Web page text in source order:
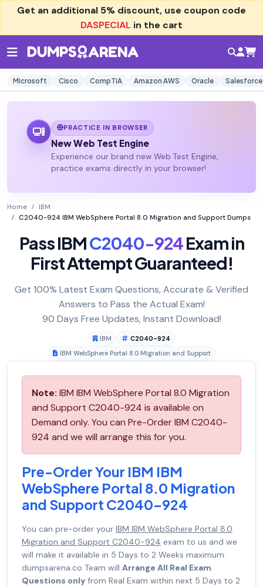
Get an additional 5% discount, use coupon code
DASPECIAL in the cart
Microsoft Cisco CompTIA Amazon AWS Oracle Salesforce
PRACTICE IN BROWSER
New Web Test Engine
Experience our brand new Web Test Engine,
practice exams directly in your browser!
Home
IBM
C2040-924 IBM WebSphere Portal 8.0 Migration and Support Dumps
Pass IBMC2040-924Exam in
First Attempt Guaranteed!
Get 100% Latest Exam Questions, Accurate & Verified
Answers to Pass the Actual Exam!
90 Days Free Updates, Instant Download!
IBM
C2040-924
IBM WebSphere Portal 8.0 Migration and Support
Note: IBM IBM WebSphere Portal 8.0 Migration
and Support C2040-924 is available on
Demand only. You can Pre-Order IBM C2040-
924 and we will arrange this for you.
Pre-Order Your IBM IBM
WebSphere Portal 8.0 Migration
and Support C2040-924
You can pre-order your IBM IBM WebSphere Portal 8.0
Migration and Support C2040-924 exam to us and we
will make it available in 5 Days to 2 Weeks maximum.
dumpsarena.co Team will Arrange All Real Exam
Questions only from Real Exam within next 5 Days to 2